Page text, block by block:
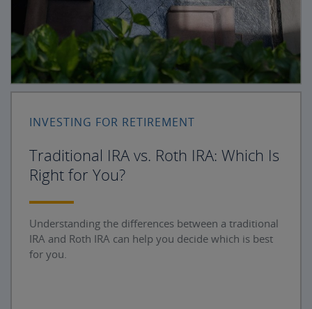
INVESTING FOR RETIREMENT
Traditional IRA vs. Roth IRA: Which Is
Right for You?
Understanding the differences between a traditional
IRA and Roth IRA can help you decide which is best
for you.